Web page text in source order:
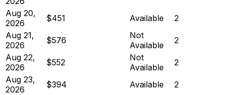
Aug 20,
2026
$451 Available
2
Aug 21,
2026
$576
Not
Available
2
Aug 22,
2026
$552
Not
Available
2
Aug 23,
2026
$394 Available
2